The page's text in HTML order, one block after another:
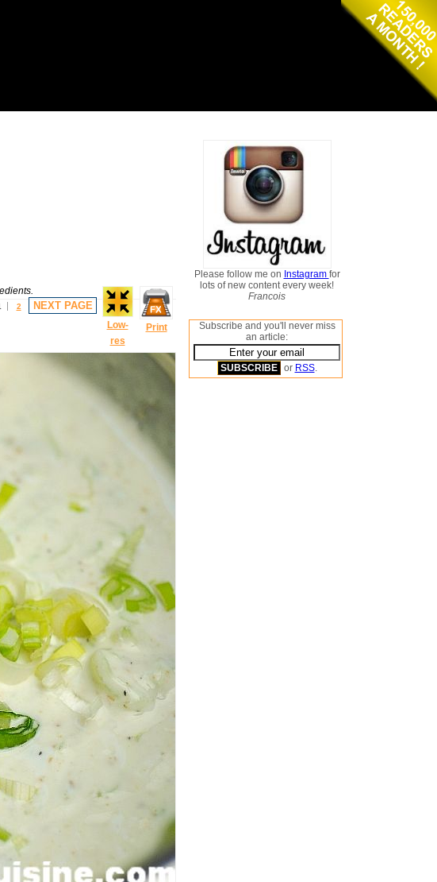
Low-
res
Print
2 NEXT PAGE
Please follow me on Instagram for
lots of new content every week!
Francois
Subscribe and you'll never miss
an article:
or RSS.